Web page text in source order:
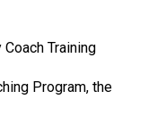
Training
Program, the